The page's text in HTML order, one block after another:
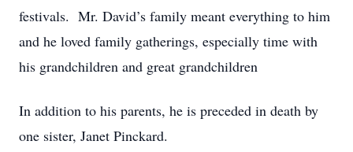
festivals. Mr. David’s family meant everything to him
and he loved family gatherings, especially time with
his grandchildren and great grandchildren
In addition to his parents, he is preceded in death by
one sister, Janet Pinckard.